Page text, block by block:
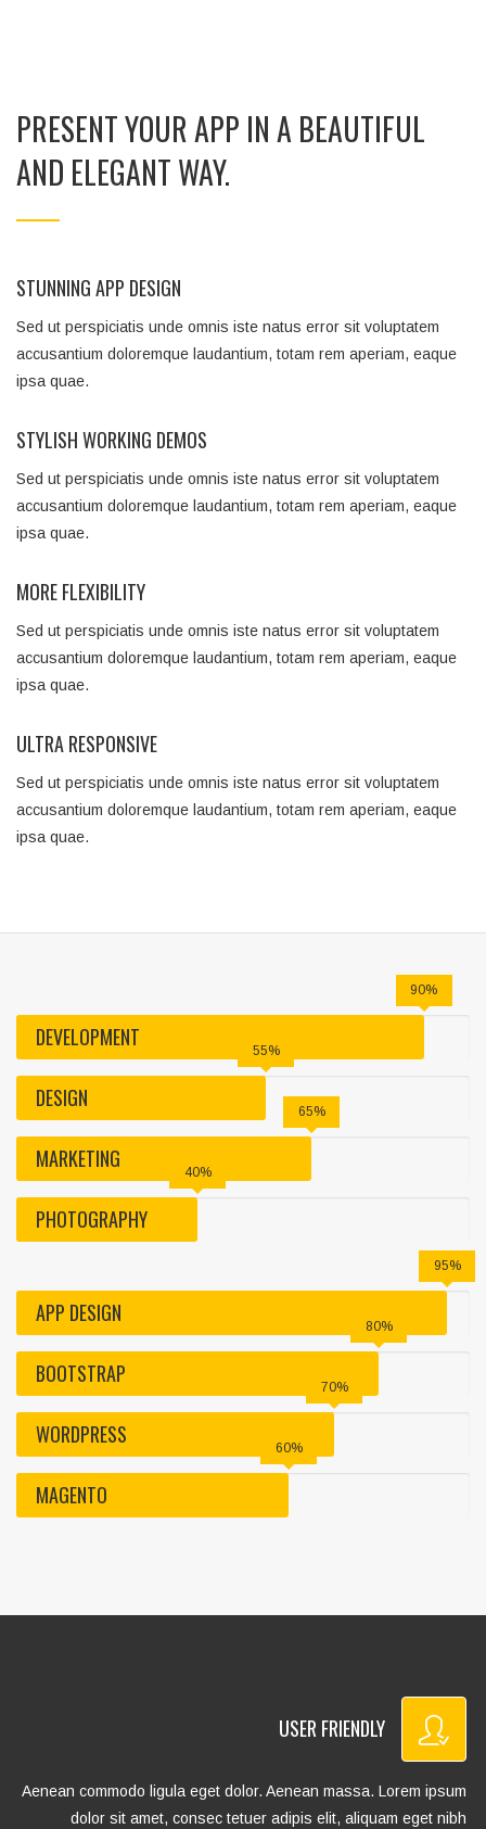
PRESENT YOUR APP IN A BEAUTIFUL
AND ELEGANT WAY.
STUNNING APP DESIGN
Sed ut perspiciatis unde omnis iste natus error sit voluptatem
accusantium doloremque laudantium, totam rem aperiam, eaque
ipsa quae.
STYLISH WORKING DEMOS
Sed ut perspiciatis unde omnis iste natus error sit voluptatem
accusantium doloremque laudantium, totam rem aperiam, eaque
ipsa quae.
MORE FLEXIBILITY
Sed ut perspiciatis unde omnis iste natus error sit voluptatem
accusantium doloremque laudantium, totam rem aperiam, eaque
ipsa quae.
ULTRA RESPONSIVE
Sed ut perspiciatis unde omnis iste natus error sit voluptatem
accusantium doloremque laudantium, totam rem aperiam, eaque
ipsa quae.
DEVELOPMENT
90%
DESIGN
55%
MARKETING
65%
PHOTOGRAPHY
40%
APP DESIGN
95%
BOOTSTRAP
80%
WORDPRESS
70%
MAGENTO
60%
USER FRIENDLY
Aenean commodo ligula eget dolor. Aenean massa. Lorem ipsum
dolor sit amet, consec tetuer adipis elit, aliquam eget nibh